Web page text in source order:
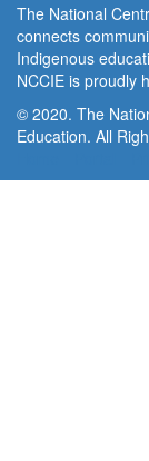
The National
connects
Indigenous
NCCIE is proudly
© 2020. The
Education. All